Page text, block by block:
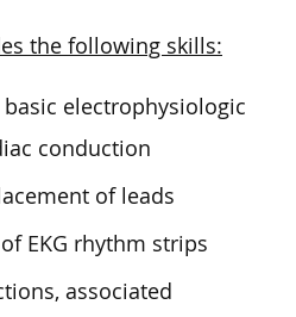
the following skills:
electrophysiologic
conduction
of leads
EKG rhythm strips
associated